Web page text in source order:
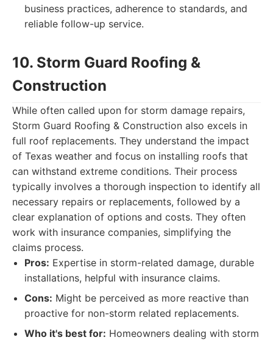
business practices, adherence to standards, and
reliable follow-up service.
10. Storm Guard Roofing &
Construction
While often called upon for storm damage repairs,
Storm Guard Roofing & Construction also excels in
full roof replacements. They understand the impact
of Texas weather and focus on installing roofs that
can withstand extreme conditions. Their process
typically involves a thorough inspection to identify all
necessary repairs or replacements, followed by a
clear explanation of options and costs. They often
work with insurance companies, simplifying the
claims process.
Pros: Expertise in storm-related damage, durable
installations, helpful with insurance claims.
Cons: Might be perceived as more reactive than
proactive for non-storm related replacements.
Who it's best for: Homeowners dealing with storm